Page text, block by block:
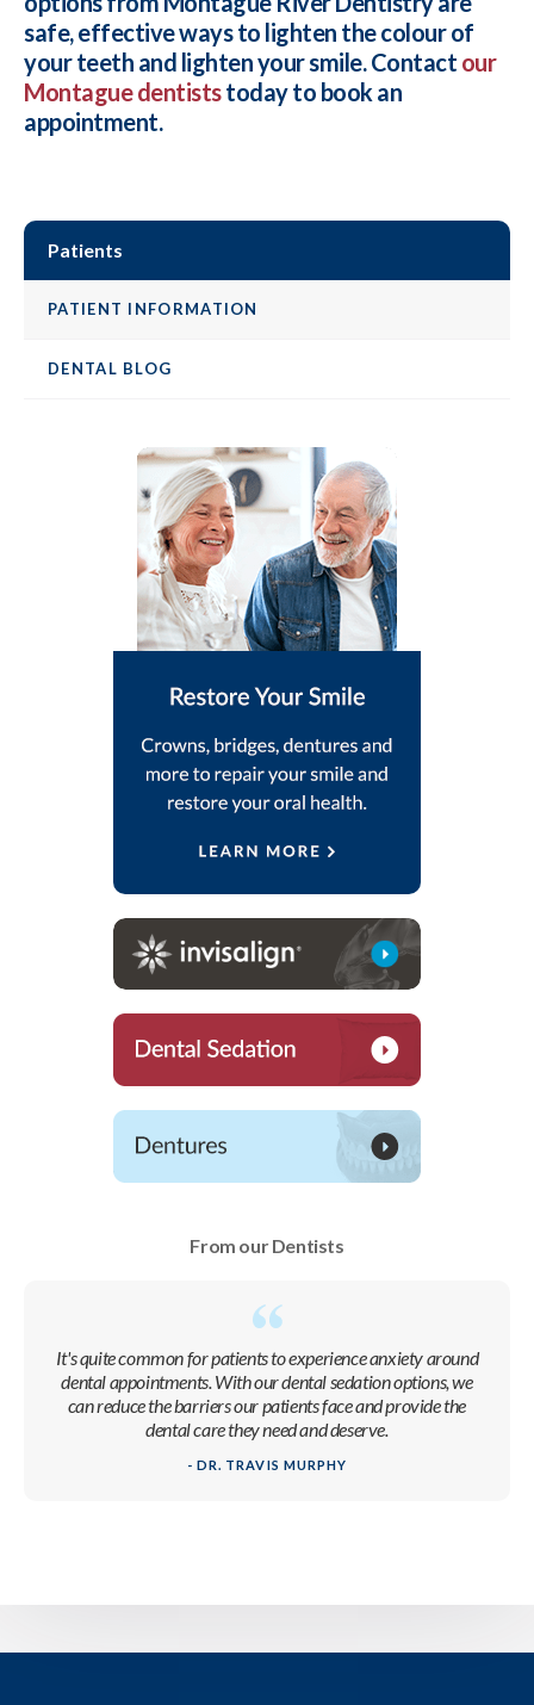
safe, effective ways to lighten the colour of
your teeth and lighten your smile. Contact our
Montague dentiststoday to book an
appointment.
Patients
PATIENT INFORMATION
DENTAL BLOG
From our Dentists
It's quite common for patients to experience anxiety around
dental appointments. With our dental sedation options, we
can reduce the barriers our patients face and provide the
dental care they need and deserve.
- DR. TRAVIS MURPHY